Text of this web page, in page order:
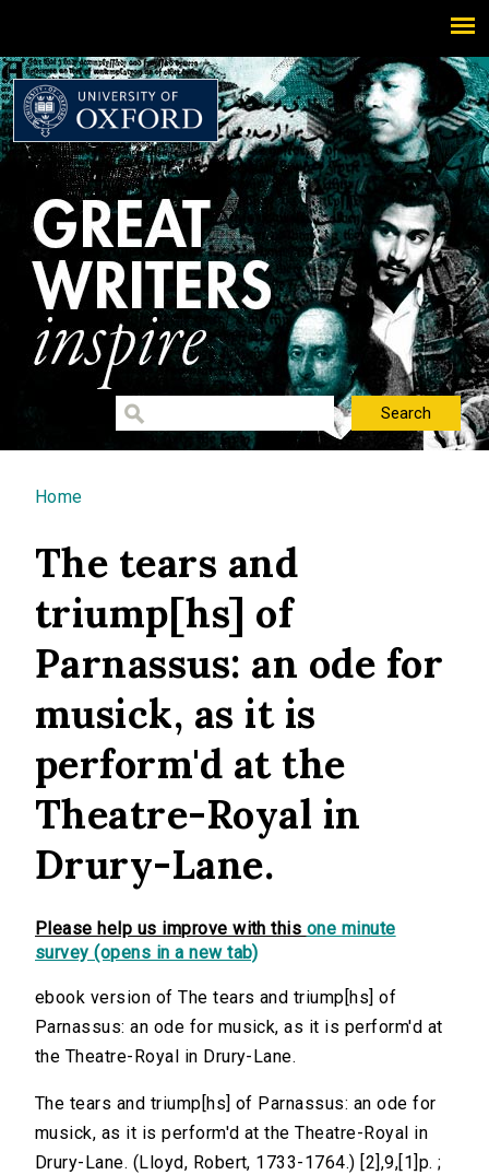
You are here
Home
The tears and
triump[hs] of
Parnassus: an ode for
musick, as it is
perform'd at the
Theatre-Royal in
Drury-Lane.
Please help us improve with this one minute
survey (opens in a new tab)
ebook version of The tears and triump[hs] of
Parnassus: an ode for musick, as it is perform'd at
the Theatre-Royal in Drury-Lane.
The tears and triump[hs] of Parnassus: an ode for
musick, as it is perform'd at the Theatre-Royal in
Drury-Lane. (Lloyd, Robert, 1733-1764.) [2],9,[1]p. ;